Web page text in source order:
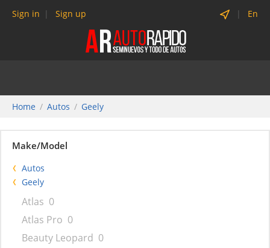
Sign in Sign up En
Home Autos Geely
Make/Model
Autos
Geely
Atlas 0
Atlas Pro 0
Beauty Leopard 0